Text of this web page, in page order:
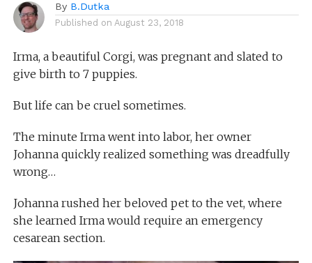
By B.Dutka
Published on August 23, 2018
Irma, a beautiful Corgi, was pregnant and slated to
give birth to 7 puppies.
But life can be cruel sometimes.
The minute Irma went into labor, her owner
Johanna quickly realized something was dreadfully
wrong…
Johanna rushed her beloved pet to the vet, where
she learned Irma would require an emergency
cesarean section.